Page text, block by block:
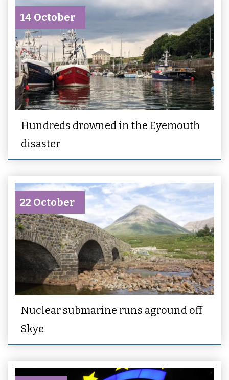
14 October
Hundreds drowned in the Eyemouth
disaster
22 October
Nuclear submarine runs aground off
Skye